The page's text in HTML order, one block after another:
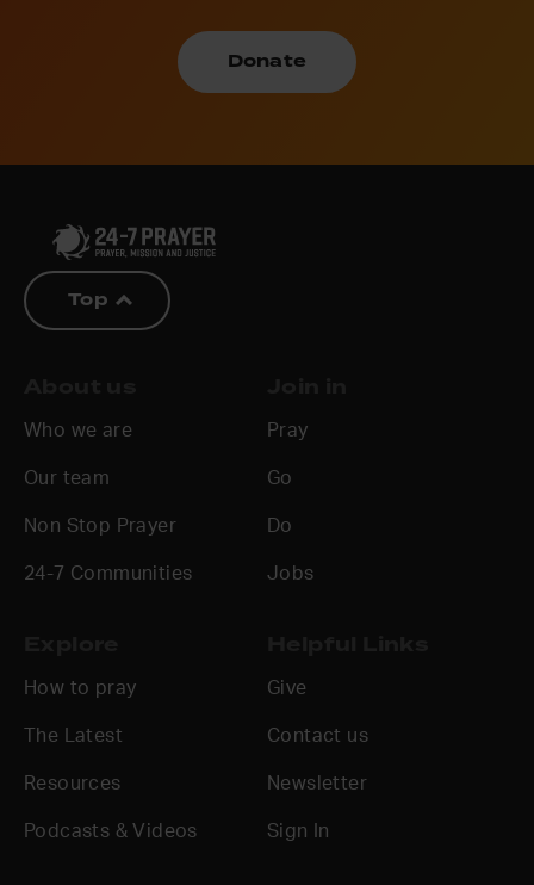
Donate
Top
Who we are
Our team
Non Stop Prayer
24-7 Communities
Pray
Go
Do
Jobs
How to pray
The Latest
Resources
Podcasts & Videos
Give
Contact us
Newsletter
Sign In